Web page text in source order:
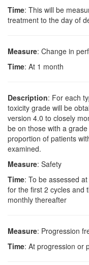
Time: This will be
treatment to the day of
Measure: Change in
Time: At 1 month
Description: For each
toxicity grade will be
version 4.0 to closely
be on those with a
proportion of patients
examined.
Measure: Safety
Time: To be assessed
for the first 2 cycles and
monthly thereafter
Measure: Progression
Time: At progression or